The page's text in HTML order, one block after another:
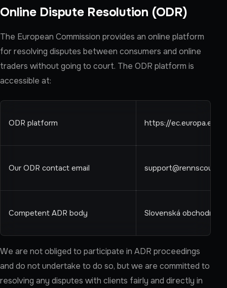
Online Dispute Resolution (ODR)
The European Commission provides an online platform
for resolving disputes between consumers and online
traders without going to court. The ODR platform is
accessible at:
ODR platform https://ec.europa.eu/
Our ODR contact email
Competent ADR body Slovenská obchodná
We are not obliged to participate in ADR proceedings
and do not undertake to do so, but we are committed to
resolving any disputes with clients fairly and directly in